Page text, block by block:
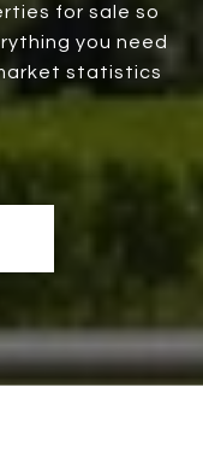
for sale so
you need
statistics